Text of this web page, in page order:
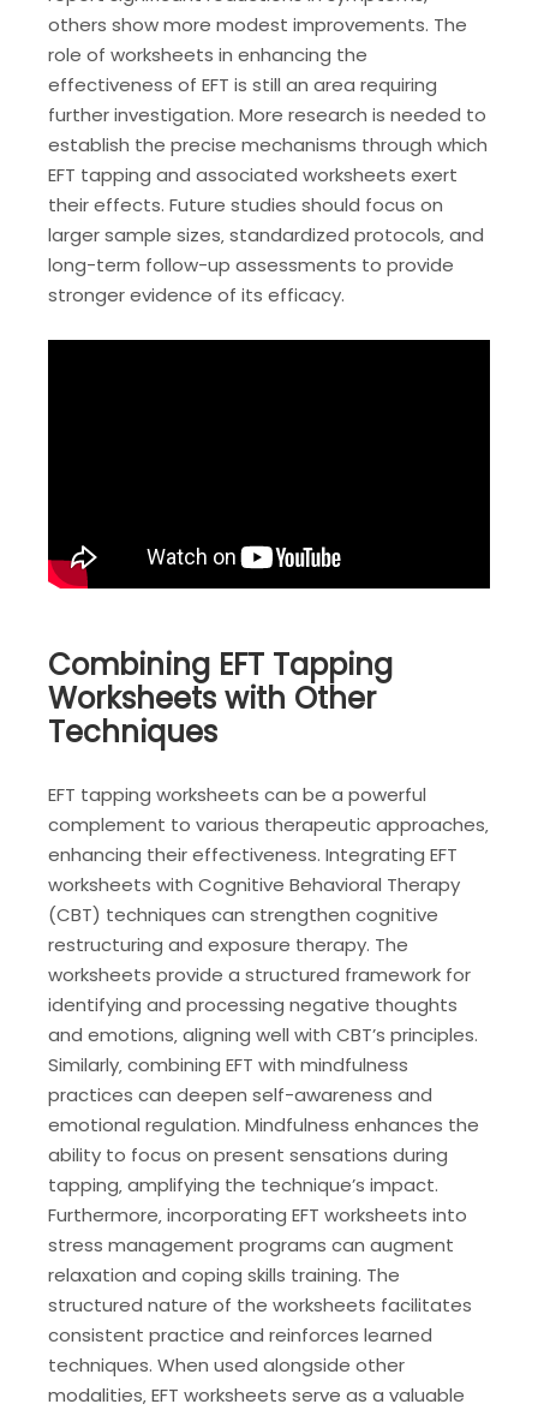
others show more modest improvements. The
role of worksheets in enhancing the
effectiveness of EFT is still an area requiring
further investigation. More research is needed to
establish the precise mechanisms through which
EFT tapping and associated worksheets exert
their effects. Future studies should focus on
larger sample sizes‚ standardized protocols‚ and
long-term follow-up assessments to provide
stronger evidence of its efficacy.
Combining EFT Tapping
Worksheets with Other
Techniques
EFT tapping worksheets can be a powerful
complement to various therapeutic approaches‚
enhancing their effectiveness. Integrating EFT
worksheets with Cognitive Behavioral Therapy
(CBT) techniques can strengthen cognitive
restructuring and exposure therapy. The
worksheets provide a structured framework for
identifying and processing negative thoughts
and emotions‚ aligning well with CBT’s principles.
Similarly‚ combining EFT with mindfulness
practices can deepen self-awareness and
emotional regulation. Mindfulness enhances the
ability to focus on present sensations during
tapping‚ amplifying the technique’s impact.
Furthermore‚ incorporating EFT worksheets into
stress management programs can augment
relaxation and coping skills training. The
structured nature of the worksheets facilitates
consistent practice and reinforces learned
techniques. When used alongside other
modalities‚ EFT worksheets serve as a valuable